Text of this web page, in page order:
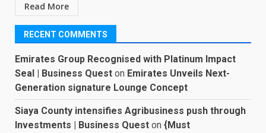
Read More
RECENT COMMENTS
Emirates Group Recognised with Platinum Impact
Seal | Business Quest on Emirates Unveils Next-
Generation signature Lounge Concept
Siaya County intensifies Agribusiness push through
Investments | Business Quest on {Must